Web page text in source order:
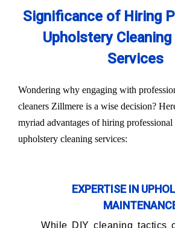
Significance of Hiring
Upholstery
Services
Wondering why engaging with
cleaners Zillmere is a wise decision?
myriad advantages of hiring professional
upholstery cleaning services:
EXPERTISE IN
While DIY cleaning tactics